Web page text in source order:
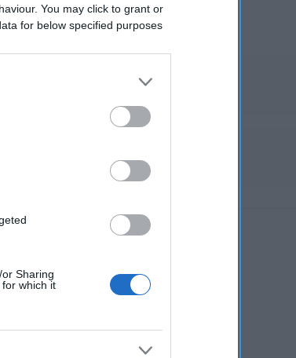
You may click to grant or
for below specified purposes
Sharing
which it